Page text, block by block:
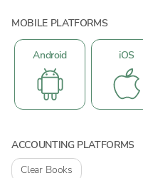
MOBILE PLATFORMS
Android iOS
ACCOUNTING PLATFORMS
Clear Books